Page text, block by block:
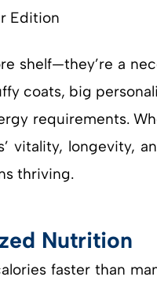
shelf—they’re a
coats, big
requirements.
longevity,
thriving.
Nutrition
faster than